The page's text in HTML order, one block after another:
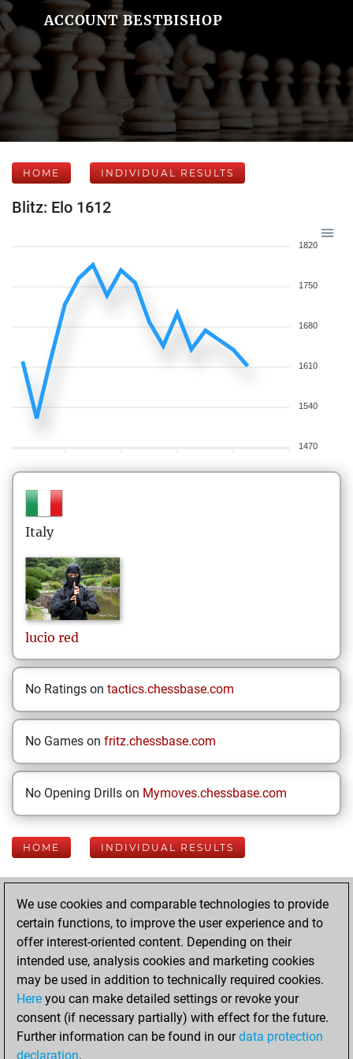
ACCOUNT BESTBISHOP
HOME INDIVIDUAL RESULTS
Blitz: Elo 1612
1820
1750
1680
1610
1540
1470
Italy
lucio red
No Ratings on tactics.chessbase.com
No Games on fritz.chessbase.com
No Opening Drills on Mymoves.chessbase.com
HOME INDIVIDUAL RESULTS
Your Latest App
Activity
Wednesday, June
10, 2026
You played 16
blitz games
Play
We use cookies and comparable technologies to provide
certain functions, to improve the user experience and to
offer interest-oriented content. Depending on their
intended use, analysis cookies and marketing cookies
may be used in addition to technically required cookies.
Here you can make detailed settings or revoke your
consent (if necessary partially) with effect for the future.
Further information can be found in ourdata protection
declaration.